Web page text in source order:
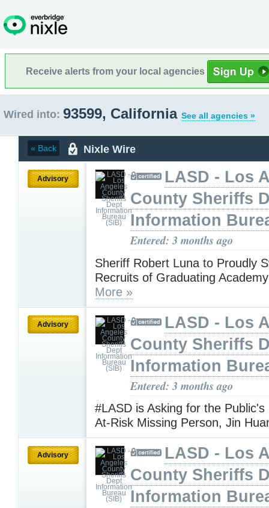
Receive alerts from your local agencies
Wired into: 93599, California See all agencies »
« Back Nixle Wire
Advisory
LASD - Los
County Sheriffs
Information
Entered: 3 months ago
Sheriff Robert Luna to Proudly
Recruits of Graduating
More »
Advisory
LASD - Los
County Sheriffs
Information
Entered: 3 months ago
#LASD is Asking for the Public's
At-Risk Missing Person, Jin
Advisory
LASD - Los
County Sheriffs
Information